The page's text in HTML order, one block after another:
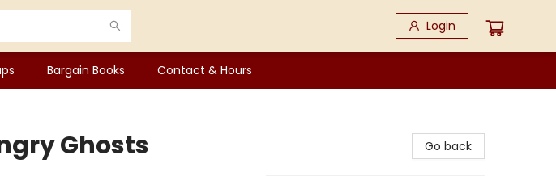
Login
Bargain Books Contact & Hours
Ghosts Go back